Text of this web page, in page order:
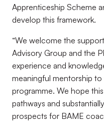
Apprenticeship Scheme
develop this framework.
“We welcome the
Advisory Group and the
experience and
meaningful mentorship
programme. We hope
pathways and
prospects for BAME